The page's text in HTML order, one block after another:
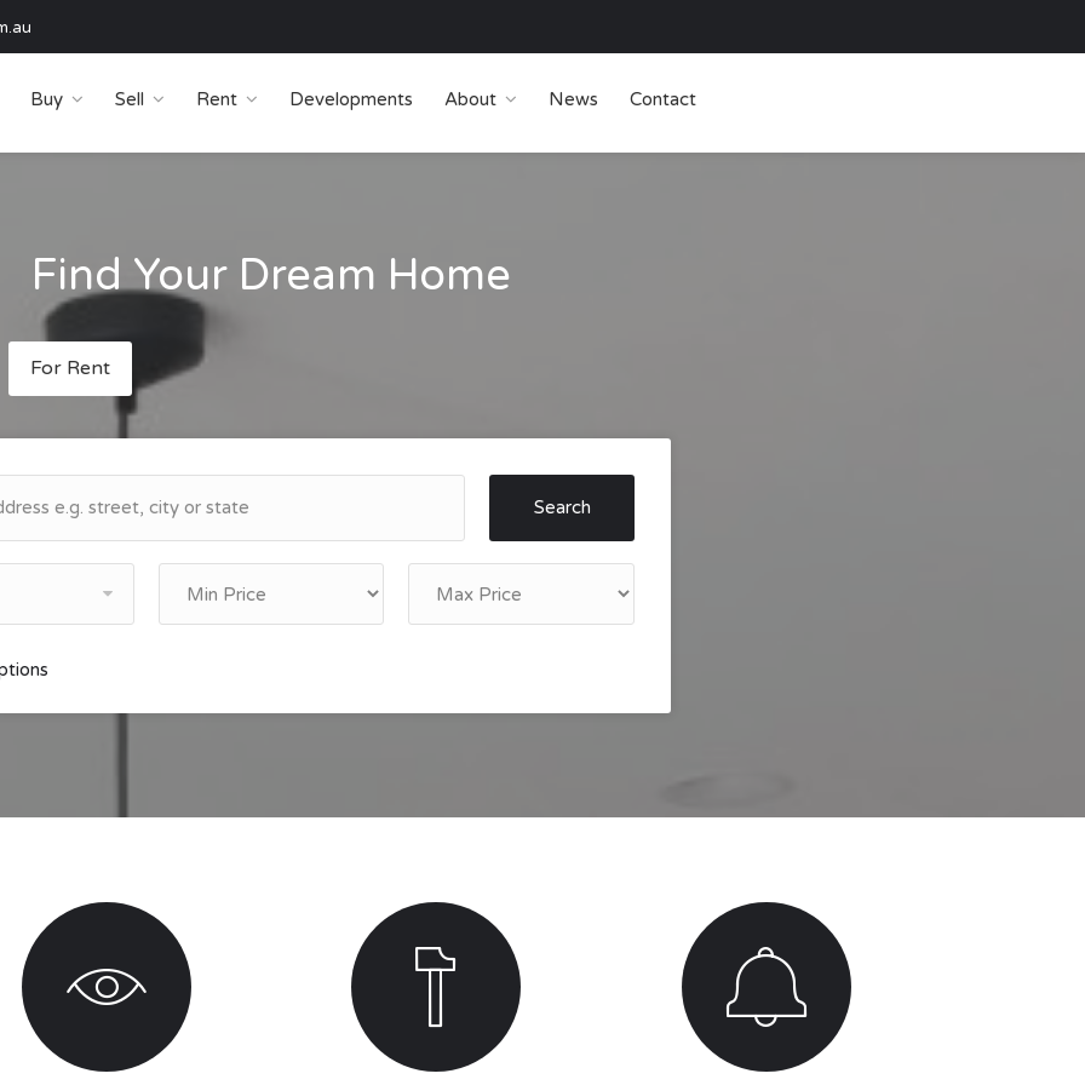
Buy Sell Rent Developments About News Contact
Find Your Dream Home
For Rent
Search